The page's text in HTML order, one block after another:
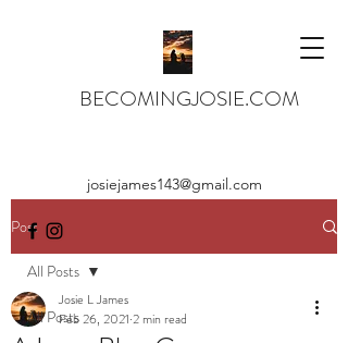
BECOMINGJOSIE.COM
josiejames143@gmail.com
Post
All Posts
All Posts
Josie L James
Feb 26, 2021 2 min read